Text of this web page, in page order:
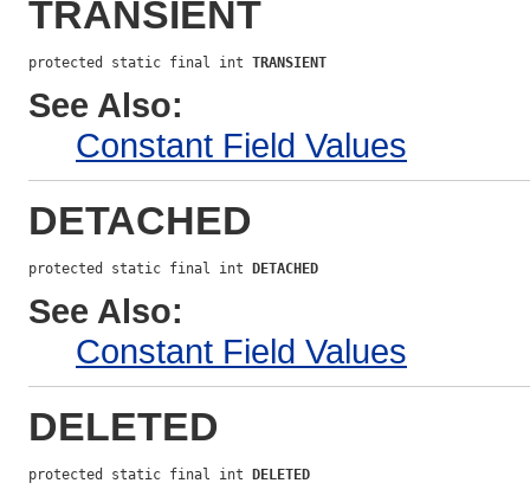
TRANSIENT
protected static final int TRANSIENT
See Also:
Constant Field Values
DETACHED
protected static final int DETACHED
See Also:
Constant Field Values
DELETED
protected static final int DELETED